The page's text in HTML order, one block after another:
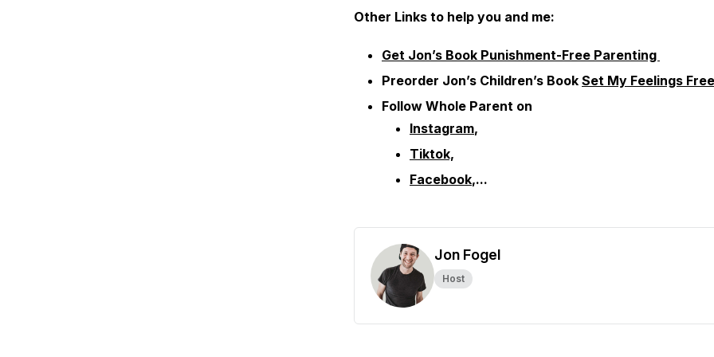
Other Links to help you and me:
Get Jon’s Book Punishment-Free Parenting
Preorder Jon’s Children’s Book Set My Feelings Free
Follow Whole Parent on
Instagram,
Tiktok,
Facebook,...
Jon Fogel
Host